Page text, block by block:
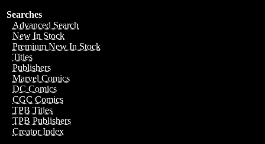
Searches
Advanced Search
New In Stock
Premium New In Stock
Titles
Publishers
Marvel Comics
DC Comics
CGC Comics
TPB Titles
TPB Publishers
Creator Index